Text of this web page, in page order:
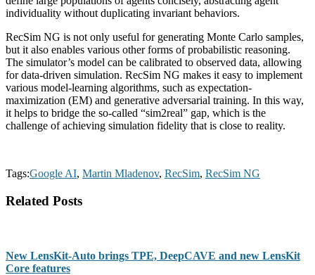
individuality without duplicating invariant behaviors.
RecSim NG is not only useful for generating Monte Carlo samples,
but it also enables various other forms of probabilistic reasoning.
The simulator’s model can be calibrated to observed data, allowing
for data-driven simulation. RecSim NG makes it easy to implement
various model-learning algorithms, such as expectation-
maximization (EM) and generative adversarial training. In this way,
it helps to bridge the so-called “sim2real” gap, which is the
challenge of achieving simulation fidelity that is close to reality.
Tags:Google AI, Martin Mladenov, RecSim, RecSim NG
Related Posts
New LensKit-Auto brings TPE, DeepCAVE and new LensKit
Core features